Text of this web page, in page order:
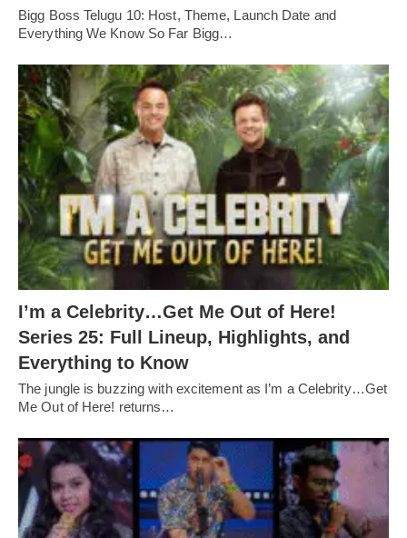
Bigg Boss Telugu 10: Host, Theme, Launch Date and
Everything We Know So Far Bigg…
I’m a Celebrity…Get Me Out of Here!
Series 25: Full Lineup, Highlights, and
Everything to Know
The jungle is buzzing with excitement as I’m a Celebrity…Get
Me Out of Here! returns…